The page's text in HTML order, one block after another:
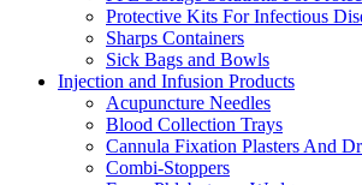
Protective Kits For Infectious
Sharps Containers
Sick Bags and Bowls
Injection and Infusion Products
Acupuncture Needles
Blood Collection Trays
Cannula Fixation Plasters And
Combi-Stoppers